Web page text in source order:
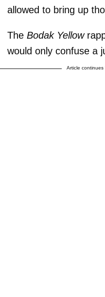
allowed to bring up
The Bodak Yellow
would only confuse a
Article